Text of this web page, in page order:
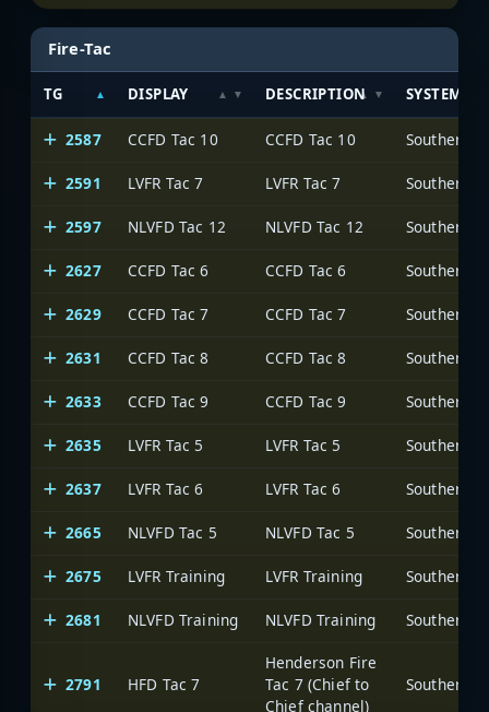
Fire-Tac
TG DISPLAY DESCRIPTION SYSTEM
2587 CCFD Tac 10 CCFD Tac 10
2591 LVFR Tac 7 LVFR Tac 7
2597 NLVFD Tac 12 NLVFD Tac 12
2627 CCFD Tac 6 CCFD Tac 6
2629 CCFD Tac 7 CCFD Tac 7
2631 CCFD Tac 8 CCFD Tac 8
2633 CCFD Tac 9 CCFD Tac 9
2635 LVFR Tac 5 LVFR Tac 5
2637 LVFR Tac 6 LVFR Tac 6
2665 NLVFD Tac 5 NLVFD Tac 5
2675 LVFR Training LVFR Training
2681 NLVFD Training NLVFD Training
2791 HFD Tac 7
Henderson Fire
Tac 7 (Chief to
Chief channel)